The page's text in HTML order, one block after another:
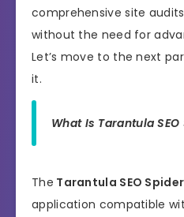
comprehensive site
without the need for
Let’s move to the next
it.
What Is Tarantula SEO
The Tarantula SEO Spider
application compatible